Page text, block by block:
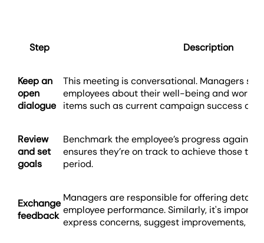
Step Description
Keep an
open
dialogue
This meeting is conversational. Managers
employees about their well-being and
items such as current campaign success or
Review
and set
goals
Benchmark the employee’s progress against
ensures they’re on track to achieve those
period.
Exchange
feedback
Managers are responsible for offering
employee performance. Similarly, it's
express concerns, suggest improvements, or